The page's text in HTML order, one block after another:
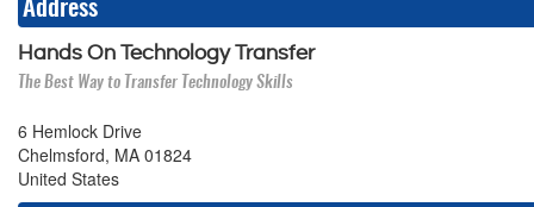
Address
Hands On Technology Transfer
The Best Way to Transfer Technology Skills
6 Hemlock Drive
Chelmsford, MA 01824
United States